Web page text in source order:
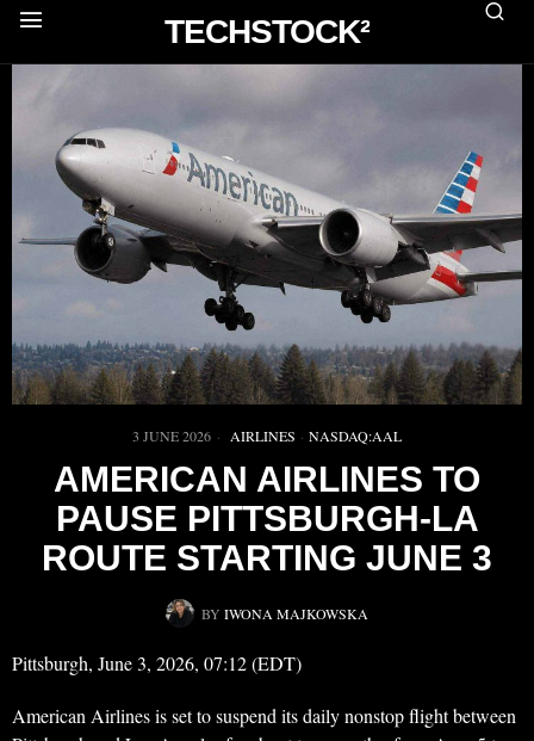
TECHSTOCK²
3 JUNE 2026 AIRLINES · NASDAQ:AAL
AMERICAN AIRLINES TO
PAUSE PITTSBURGH-LA
ROUTE STARTING JUNE 3
BY IWONA MAJKOWSKA
Pittsburgh, June 3, 2026, 07:12 (EDT)
American Airlines is set to suspend its daily nonstop flight between